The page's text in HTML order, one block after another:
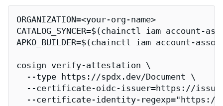
ORGANIZATION=<your-org-name>
CATALOG_SYNCER=$(chainctl iam
APKO_BUILDER=$(chainctl iam account-
cosign verify-attestation \
  --type https://spdx.dev/Document \
--certificate-oidc-issuer=https://
--certificate-identity-